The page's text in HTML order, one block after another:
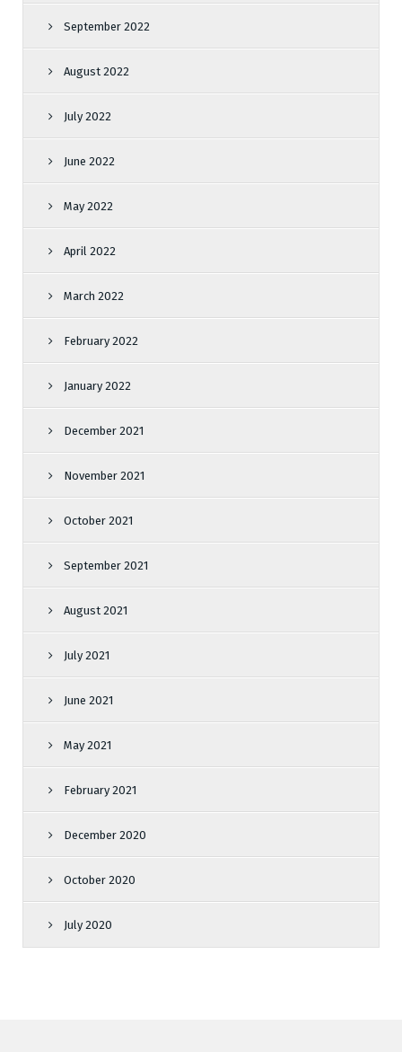
September 2022
August 2022
July 2022
June 2022
May 2022
April 2022
March 2022
February 2022
January 2022
December 2021
November 2021
October 2021
September 2021
August 2021
July 2021
June 2021
May 2021
February 2021
December 2020
October 2020
July 2020